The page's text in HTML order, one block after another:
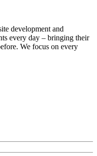
development and
every day – bringing their
We focus on every